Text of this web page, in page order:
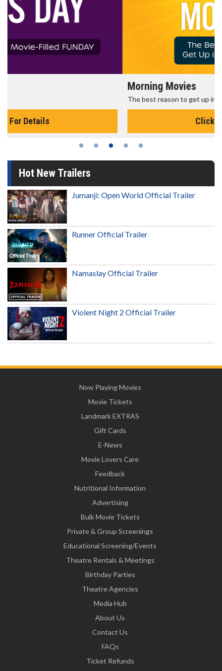
The best reason to get up in the morning!
Hot New Trailers
Jumanji: Open World Official Trailer
Runner Official Trailer
Namaslay Official Trailer
Violent Night 2 Official Trailer
Now Playing Movies
Movie Tickets
Landmark EXTRAS
Gift Cards
E-News
Movie Lovers Care
Feedback
Nutritional Information
Advertising
Bulk Movie Tickets
Private & Group Screenings
Educational Screening/Events
Theatre Rentals & Meetings
Birthday Parties
Theatre Agencies
Media Hub
About Us
Contact Us
FAQs
Ticket Refunds